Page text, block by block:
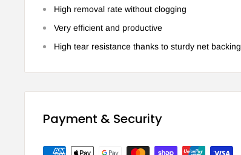
High removal rate without clogging
Very efficient and productive
High tear resistance thanks to sturdy net backing
Payment & Security